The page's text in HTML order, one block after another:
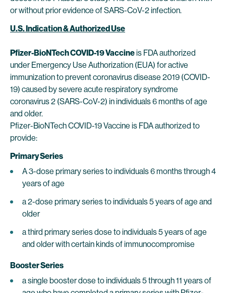
or without prior evidence of SARS-CoV-2 infection.
U.S. Indication & Authorized Use
Pfizer-BioNTech COVID-19 Vaccineis FDA authorized
under Emergency Use Authorization (EUA) for active
immunization to prevent coronavirus disease 2019 (COVID-
19) caused by severe acute respiratory syndrome
coronavirus 2 (SARS-CoV-2) in individuals 6 months of age
and older.
Pfizer-BioNTech COVID-19 Vaccine is FDA authorized to
provide:
Primary Series
A 3-dose primary series to individuals 6 months through 4
years of age
a 2-dose primary series to individuals 5 years of age and
older
a third primary series dose to individuals 5 years of age
and older with certain kinds of immunocompromise
Booster Series
a single booster dose to individuals 5 through 11 years of